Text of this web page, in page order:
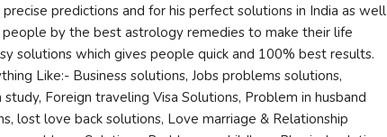
predictions and for his perfect solutions in India as well
by the best astrology remedies to make their life
solutions which gives people quick and 100% best results.
Like:- Business solutions, Jobs problems solutions,
Foreign traveling Visa Solutions, Problem in husband
lost love back solutions, Love marriage & Relationship